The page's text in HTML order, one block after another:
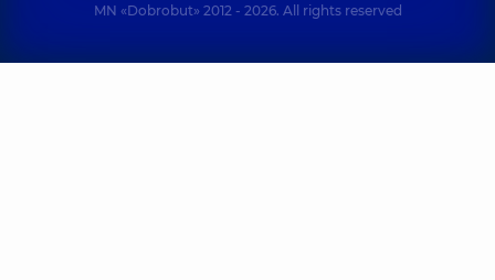
MN «Dobrobut» 2012 - 2026. All rights reserved